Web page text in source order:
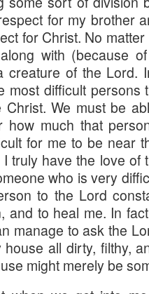
for my brother
for Christ. No
with (because
creature of the Lord.
most difficult persons
We must be
much that
for me to be near
truly have the love of
who is very
to the Lord
and to heal me. In
manage to ask the
all dirty, filthy,
might merely be